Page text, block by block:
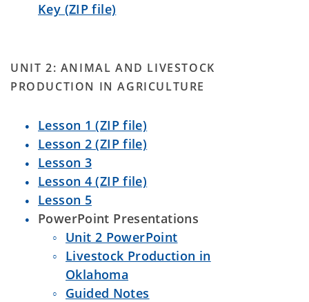
Key (ZIP file)
UNIT 2: ANIMAL AND LIVESTOCK
PRODUCTION IN AGRICULTURE
Lesson 1 (ZIP file)
Lesson 2 (ZIP file)
Lesson 3
Lesson 4 (ZIP file)
Lesson 5
PowerPoint Presentations
Unit 2 PowerPoint
Livestock Production in
Oklahoma
Guided Notes